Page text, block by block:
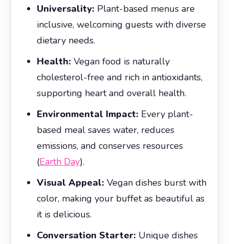
Universality: Plant-based menus are
inclusive, welcoming guests with diverse
dietary needs.
Health: Vegan food is naturally
cholesterol-free and rich in antioxidants,
supporting heart and overall health.
Environmental Impact: Every plant-
based meal saves water, reduces
emissions, and conserves resources
(Earth Day).
Visual Appeal: Vegan dishes burst with
color, making your buffet as beautiful as
it is delicious.
Conversation Starter: Unique dishes